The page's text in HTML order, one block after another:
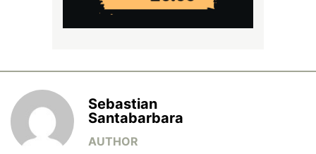
Sebastian
Santabarbara